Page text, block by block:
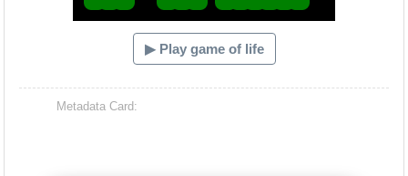
▶ Play game of life
Metadata Card: